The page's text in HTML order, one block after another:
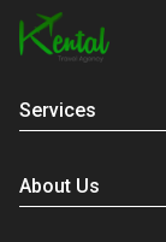
Services
About Us